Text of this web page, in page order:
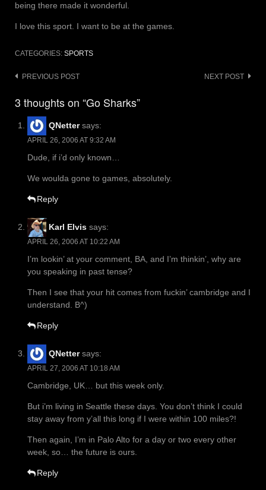
being there made it wonderful.
I love this sport. I want to be at the games.
CATEGORIES: SPORTS
Post
PREVIOUS POST NEXT POST
3 thoughts on “Go Sharks”
QNetter says:
APRIL 26, 2006 AT 9:32 AM
Dude, if i’d only known…
We woulda gone to games, absolutely.
Reply
Karl Elvis says:
APRIL 26, 2006 AT 10:22 AM
I’m lookin’ at your comment, BA, and I’m thinkin’, why are
you speaking in past tense?
Then I see that your hit comes from fuckin’ cambridge and I
understand. B^)
Reply
QNetter says:
APRIL 27, 2006 AT 10:18 AM
Cambridge, UK… but this week only.
But i’m living in Seattle these days. You don’t think I could
stay away from y’all this long if I were within 100 miles?!
Then again, I’m in Palo Alto for a day or two every other
week, so… the future is ours.
Reply